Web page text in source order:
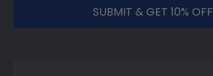
SUBMIT & GET 10% OFF